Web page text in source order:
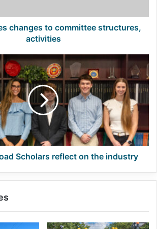
changes to committee structures,
activities
Scholars reflect on the industry